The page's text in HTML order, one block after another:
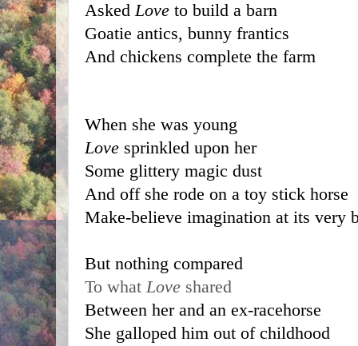
Asked Love to build a barn
Goatie antics, bunny frantics
And chickens complete the farm
When she was young
Love sprinkled upon her
Some glittery magic dust
And off she rode on a toy stick horse
Make-believe imagination at its very
But nothing compared
To what Love shared
Between her and an ex-racehorse
She galloped him out of childhood